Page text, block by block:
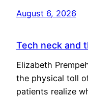
August 6, 2026
Tech neck and
Elizabeth
the physical toll
patients realize